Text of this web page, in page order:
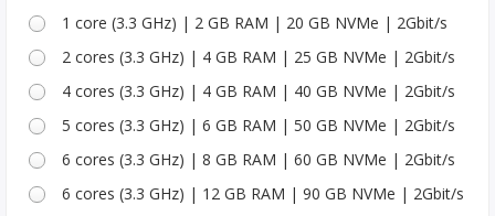
1 core (3.3 GHz) | 2 GB RAM | 20 GB NVMe | 2Gbit/s
2 cores (3.3 GHz) | 4 GB RAM | 25 GB NVMe | 2Gbit/s
4 cores (3.3 GHz) | 4 GB RAM | 40 GB NVMe | 2Gbit/s
5 cores (3.3 GHz) | 6 GB RAM | 50 GB NVMe | 2Gbit/s
6 cores (3.3 GHz) | 8 GB RAM | 60 GB NVMe | 2Gbit/s
6 cores (3.3 GHz) | 12 GB RAM | 90 GB NVMe | 2Gbit/s